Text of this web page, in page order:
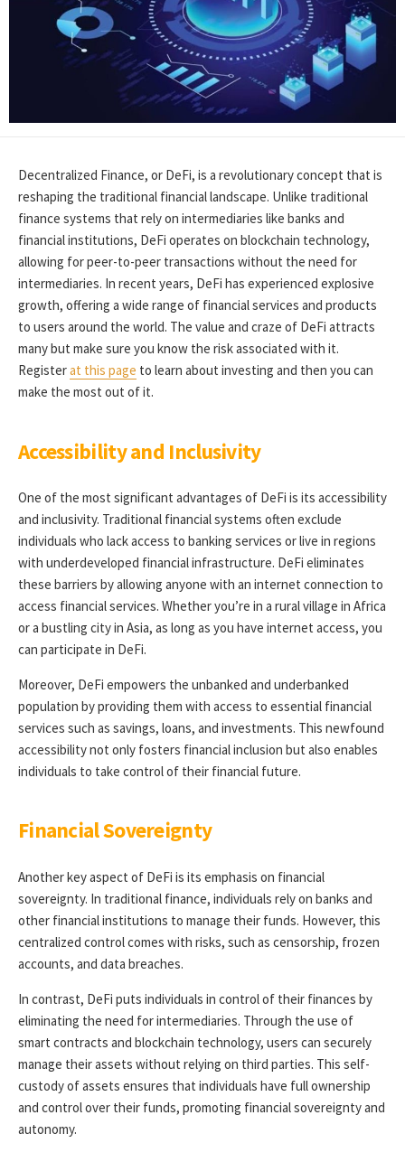
Decentralized Finance, or DeFi, is a revolutionary concept that is
reshaping the traditional financial landscape. Unlike traditional
finance systems that rely on intermediaries like banks and
financial institutions, DeFi operates on blockchain technology,
allowing for peer-to-peer transactions without the need for
intermediaries. In recent years, DeFi has experienced explosive
growth, offering a wide range of financial services and products
to users around the world. The value and craze of DeFi attracts
many but make sure you know the risk associated with it.
Registerat this page to learn about investing and then you can
make the most out of it.
Accessibility and Inclusivity
One of the most significant advantages of DeFi is its accessibility
and inclusivity. Traditional financial systems often exclude
individuals who lack access to banking services or live in regions
with underdeveloped financial infrastructure. DeFi eliminates
these barriers by allowing anyone with an internet connection to
access financial services. Whether you’re in a rural village in Africa
or a bustling city in Asia, as long as you have internet access, you
can participate in DeFi.
Moreover, DeFi empowers the unbanked and underbanked
population by providing them with access to essential financial
services such as savings, loans, and investments. This newfound
accessibility not only fosters financial inclusion but also enables
individuals to take control of their financial future.
Financial Sovereignty
Another key aspect of DeFi is its emphasis on financial
sovereignty. In traditional finance, individuals rely on banks and
other financial institutions to manage their funds. However, this
centralized control comes with risks, such as censorship, frozen
accounts, and data breaches.
In contrast, DeFi puts individuals in control of their finances by
eliminating the need for intermediaries. Through the use of
smart contracts and blockchain technology, users can securely
manage their assets without relying on third parties. This self-
custody of assets ensures that individuals have full ownership
and control over their funds, promoting financial sovereignty and
autonomy.